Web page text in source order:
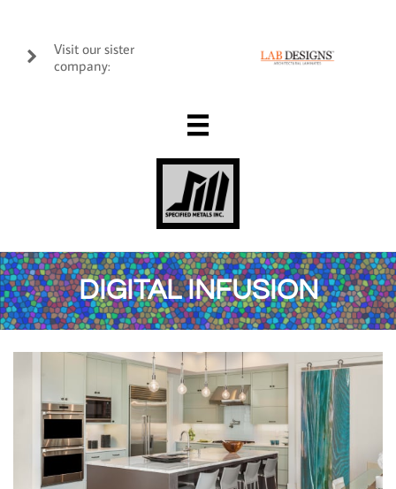
Visit our sister
company:


DIGITAL INFUSION